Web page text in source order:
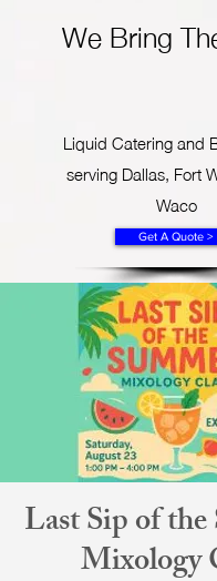
We Bring
Liquid Catering and
serving Dallas, Fort
Waco
Get A Quote >
Last Sip of
Mixology